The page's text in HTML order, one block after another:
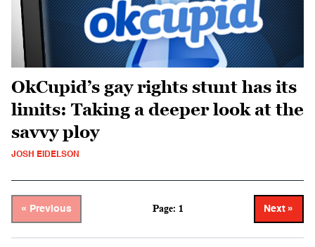
OkCupid’s gay rights stunt has its
limits: Taking a deeper look at the
savvy ploy
JOSH EIDELSON
« Previous Page: 1 Next »